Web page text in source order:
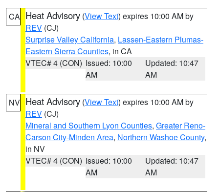
CA Heat Advisory (View Text) expires 10:00 AM by
REV (CJ)
Surprise Valley California, Lassen-Eastern Plumas-
Eastern Sierra Counties, in CA
VTEC# 4 (CON) Issued: 10:00
AM
Updated: 10:47
AM
NV Heat Advisory (View Text) expires 10:00 AM by
REV (CJ)
Mineral and Southern Lyon Counties, Greater Reno-
Carson City-Minden Area, Northern Washoe County,
in NV
VTEC# 4 (CON) Issued: 10:00
AM
Updated: 10:47
AM